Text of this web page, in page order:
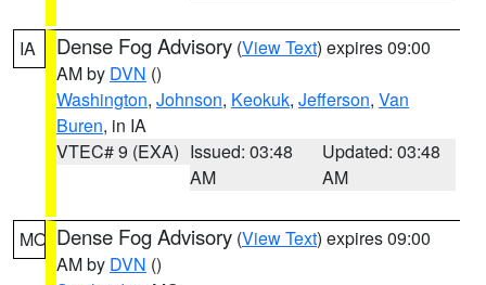
IA Dense Fog Advisory (View Text) expires 09:00
AM by DVN ()
Washington, Johnson, Keokuk, Jefferson, Van
Buren, in IA
VTEC# 9 (EXA) Issued: 03:48
AM
Updated: 03:48
AM
MO Dense Fog Advisory (View Text) expires 09:00
AM by DVN ()